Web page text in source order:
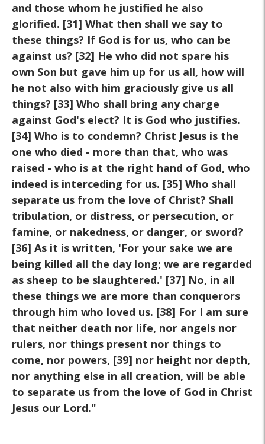
and those whom he justified he also
glorified. [31] What then shall we say to
these things? If God is for us, who can be
against us? [32] He who did not spare his
own Son but gave him up for us all, how will
he not also with him graciously give us all
things? [33] Who shall bring any charge
against God's elect? It is God who justifies.
[34] Who is to condemn? Christ Jesus is the
one who died - more than that, who was
raised - who is at the right hand of God, who
indeed is interceding for us. [35] Who shall
separate us from the love of Christ? Shall
tribulation, or distress, or persecution, or
famine, or nakedness, or danger, or sword?
[36] As it is written, 'For your sake we are
being killed all the day long; we are regarded
as sheep to be slaughtered.' [37] No, in all
these things we are more than conquerors
through him who loved us. [38] For I am sure
that neither death nor life, nor angels nor
rulers, nor things present nor things to
come, nor powers, [39] nor height nor depth,
nor anything else in all creation, will be able
to separate us from the love of God in Christ
Jesus our Lord."